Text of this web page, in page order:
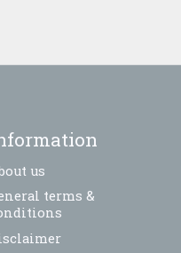
us
terms &